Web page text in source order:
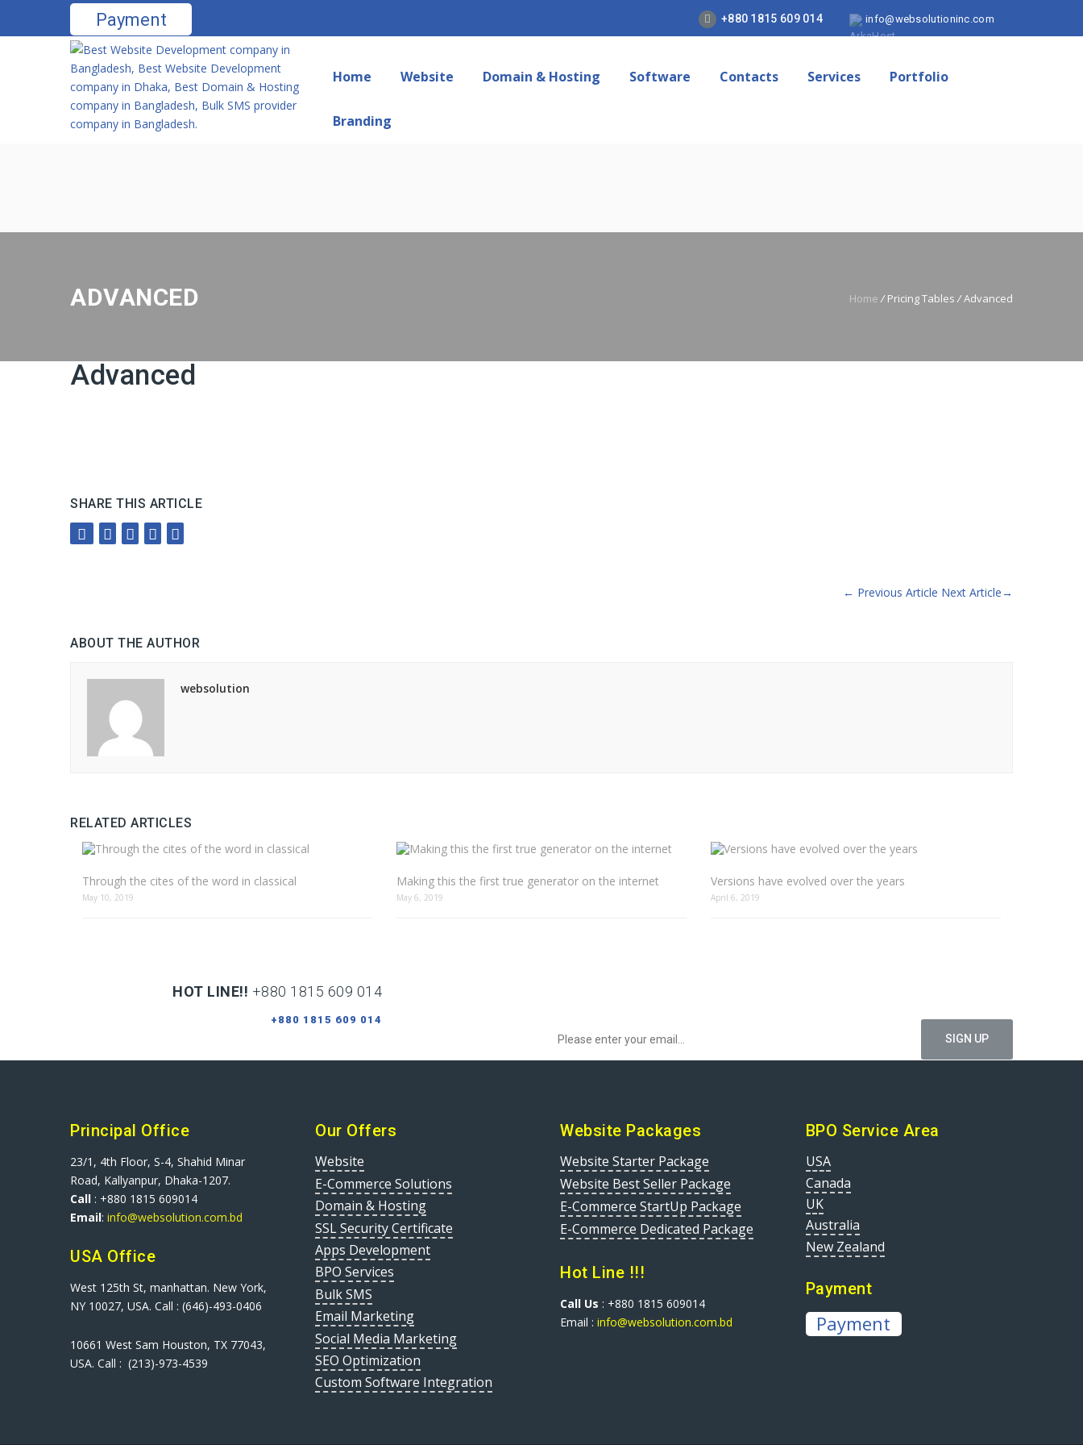
Payment +880 1815 609 014 info@websolutioninc.com
Home Website Domain & Hosting Software Contacts Services Portfolio
Branding
ADVANCED Home /Pricing Tables/Advanced
Advanced
SHARE THIS ARTICLE
← Previous Article Next Article→
ABOUT THE AUTHOR
websolution
RELATED ARTICLES
Through the cites of the word in classical
May 10, 2019
Making this the first true generator on the internet
May 6, 2019
Versions have evolved over the years
April 6, 2019
HOT LINE!! +880 1815 609 014
+880 1815 609 014
Principal Office
23/1, 4th Floor, S-4, Shahid Minar
Road, Kallyanpur, Dhaka-1207.
Call : +880 1815 609014
Email: info@websolution.com.bd
USA Office
West 125th St, manhattan. New York,
NY 10027, USA. Call : (646)-493-0406
10661 West Sam Houston, TX 77043,
USA. Call : (213)-973-4539
Our Offers
Website
E-Commerce Solutions
Domain & Hosting
SSL Security Certificate
Apps Development
BPO Services
Bulk SMS
Email Marketing
Social Media Marketing
SEO Optimization
Custom Software Integration
Website Packages
Website Starter Package
Website Best Seller Package
E-Commerce StartUp Package
E-Commerce Dedicated Package
Hot Line !!!
Call Us : +880 1815 609014
Email :info@websolution.com.bd
BPO Service Area
USA
Canada
UK
Australia
New Zealand
Payment
Payment